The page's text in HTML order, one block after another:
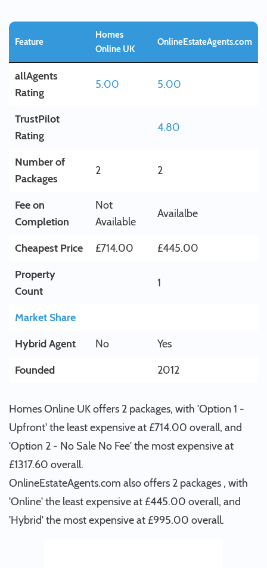
Feature
Homes
Online UK
OnlineEstateAgents.com
allAgents
Rating
5.00 5.00
TrustPilot
Rating
4.80
Number of
Packages
2 2
Fee on
Completion
Not
Available
Availalbe
Cheapest Price £714.00
£445.00
Property
Count
1
Market Share
Hybrid Agent
No
Yes
Founded
2012
Homes Online UK offers 2 packages, with 'Option 1 -
Upfront' the least expensive at £714.00 overall, and
'Option 2 - No Sale No Fee' the most expensive at
£1317.60 overall.
OnlineEstateAgents.com also offers 2 packages , with
'Online' the least expensive at £445.00 overall, and
'Hybrid' the most expensive at £995.00 overall.